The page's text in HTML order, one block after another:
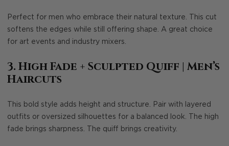
Perfect for men who embrace their natural texture. This cut
softens the edges while still offering shape. A great choice
for art events and industry mixers.
3. High Fade + Sculpted Quiff | Men’s
Haircuts
This bold style adds height and structure. Pair with layered
outfits or oversized silhouettes for a balanced look. The high
fade brings sharpness. The quiff brings creativity.